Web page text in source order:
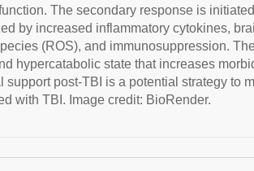
The secondary response is
by increased inflammatory cytokines,
(ROS), and immunosuppression.
hypercatabolic state that increases
support post-TBI is a potential strategy to
with TBI. Image credit: BioRender.